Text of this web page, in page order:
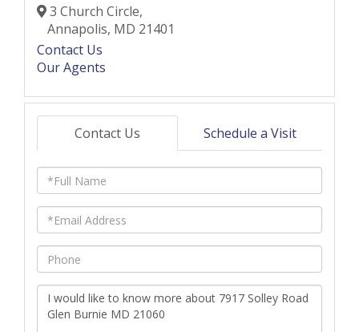
3 Church Circle,
Annapolis, MD 21401
Contact Us
Our Agents
Contact Us Schedule a Visit
Full
Name
Email
Phone
Questions
or